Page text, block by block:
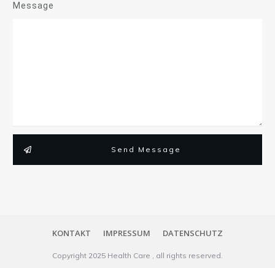
Message
Send Message
KONTAKT IMPRESSUM DATENSCHUTZ
Copyright 2025 Health Care , all rights reserved.